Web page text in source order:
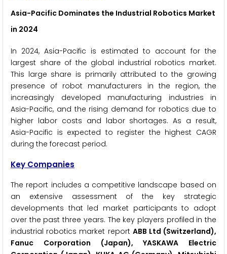
Asia-Pacific Dominates the Industrial Robotics Market
in 2024
In 2024, Asia-Pacific is estimated to account for the
largest share of the global industrial robotics market.
This large share is primarily attributed to the growing
presence of robot manufacturers in the region, the
increasingly developed manufacturing industries in
Asia-Pacific, and the rising demand for robotics due to
higher labor costs and labor shortages. As a result,
Asia-Pacific is expected to register the highest CAGR
during the forecast period.
Key Companies
The report includes a competitive landscape based on
an extensive assessment of the key strategic
developments that led market participants to adopt
over the past three years. The key players profiled in the
industrial robotics market report ABB Ltd (Switzerland),
Fanuc Corporation (Japan), YASKAWA Electric